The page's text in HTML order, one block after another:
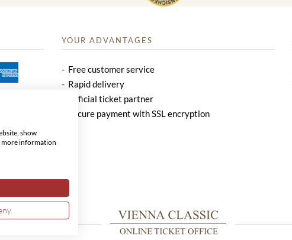
YOUR ADVANTAGES
Free customer service
Rapid delivery
Official ticket partner
Secure payment with SSL encryption
show
more information